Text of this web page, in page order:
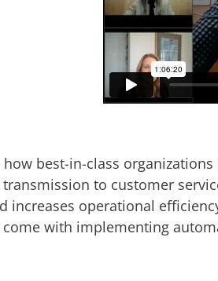
best-in-class
to customer
increases operational
come with implementing